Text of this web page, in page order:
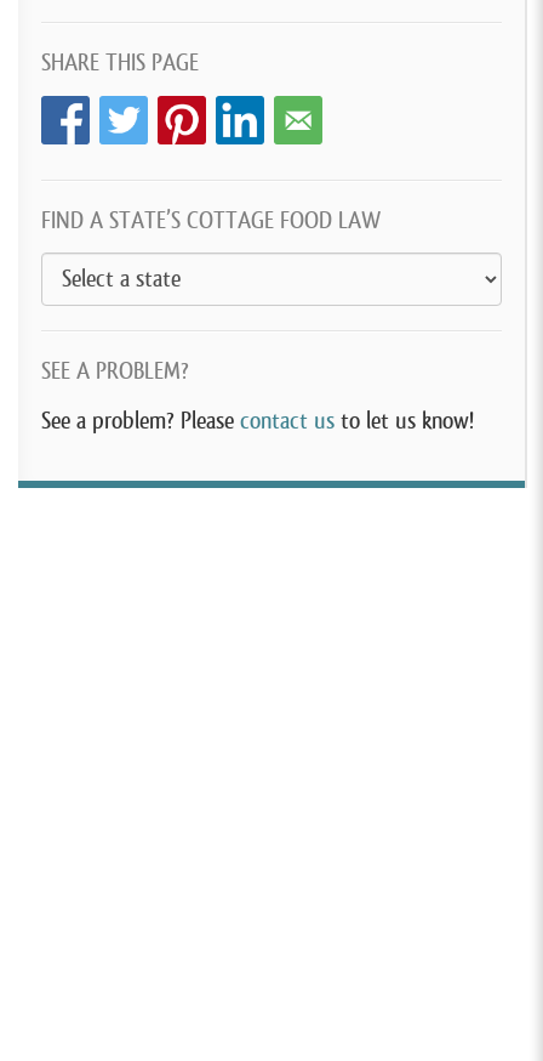
SHARE THIS PAGE
FIND A STATE’S COTTAGE FOOD LAW
SEE A PROBLEM?
See a problem? Please contact us to let us know!